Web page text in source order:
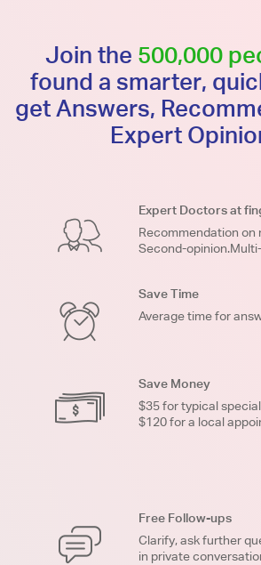
Join the 500,000
found a smarter,
get Answers,
Expert
Expert Doctors at
Recommendation on
Second-
Save Time
Average time for
Save Money
$35 for typical
$120 for a local
Free Follow-ups
Clarify, ask further
in private